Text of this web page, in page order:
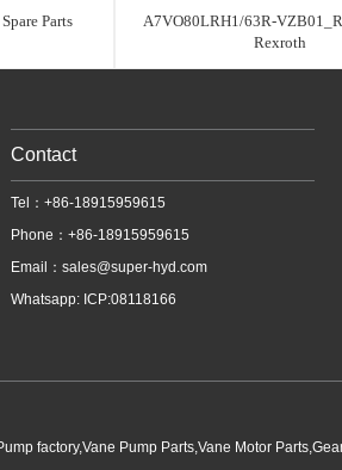
Parts
A7VO80LRH1/63R-
Rexroth
Contact
Tel：+86-18915959615
Phone：+86-18915959615
Email： sales@super-hyd.com
Whatsapp: ICP:08118166
factory,Vane Pump Parts,Vane Motor